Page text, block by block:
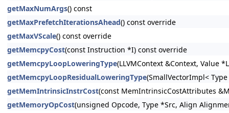
getMaxNumArgs() const
getMaxPrefetchIterationsAhead() const override
getMaxVScale() const override
getMemcpyCost(const Instruction *I) const override
getMemcpyLoopLoweringType(LLVMContext &Context, Value
getMemcpyLoopResidualLoweringType(SmallVectorImpl<
getMemIntrinsicInstrCost(const MemIntrinsicCostAttributes
getMemoryOpCost(unsigned Opcode, Type *Src, Align